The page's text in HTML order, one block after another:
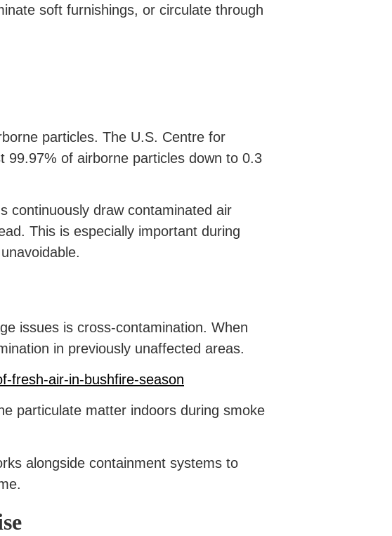
soft furnishings, or circulate through
particles. The U.S. Centre for
99.97% of airborne particles down to 0.3
continuously draw contaminated air
This is especially important during
issues is cross-contamination. When
in previously unaffected areas.
fresh-air-in-bushfire-season
particulate matter indoors during smoke
alongside containment systems to